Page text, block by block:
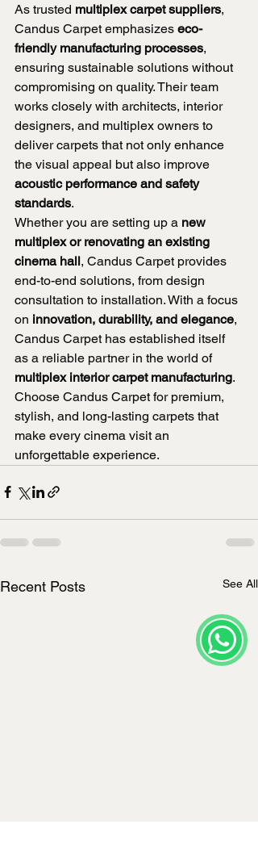
As trusted multiplex carpet suppliers,
Candus Carpet emphasizes eco-
friendly manufacturing processes,
ensuring sustainable solutions without
compromising on quality. Their team
works closely with architects, interior
designers, and multiplex owners to
deliver carpets that not only enhance
the visual appeal but also improve
acoustic performance and safety
standards.
Whether you are setting up a new
multiplex or renovating an existing
cinema hall, Candus Carpet provides
end-to-end solutions, from design
consultation to installation. With a focus
on innovation, durability, and elegance,
Candus Carpet has established itself
as a reliable partner in the world of
multiplex interior carpet manufacturing.
Choose Candus Carpet for premium,
stylish, and long-lasting carpets that
make every cinema visit an
unforgettable experience.
Recent Posts See All